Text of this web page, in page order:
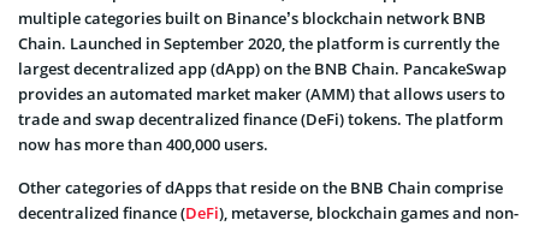
multiple categories built on Binance’s blockchain network BNB
Chain. Launched in September 2020, the platform is currently the
largest decentralized app (dApp) on the BNB Chain. PancakeSwap
provides an automated market maker (AMM) that allows users to
trade and swap decentralized finance (DeFi) tokens. The platform
now has more than 400,000 users.
Other categories of dApps that reside on the BNB Chain comprise
decentralized finance (DeFi), metaverse, blockchain games and non-